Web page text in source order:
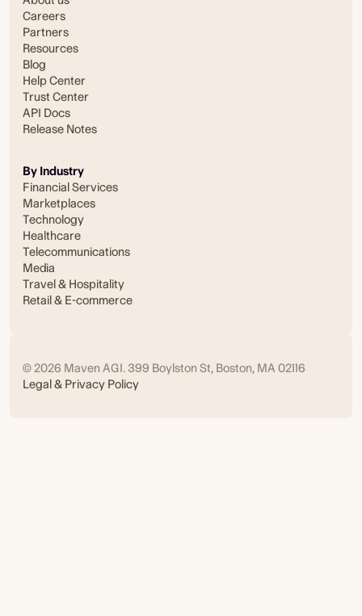
Careers
Partners
Resources
Blog
Help Center
Trust Center
API Docs
Release Notes
By Industry
Financial Services
Marketplaces
Technology
Healthcare
Telecommunications
Media
Travel & Hospitality
Retail & E-commerce
© 2026 Maven AGI. 399 Boylston St, Boston, MA 02116
Legal & Privacy Policy